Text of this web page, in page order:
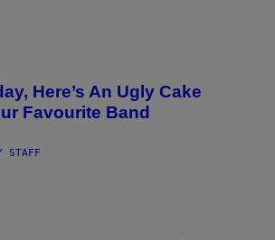
Here’s An Ugly Cake
Favourite Band
STAFF